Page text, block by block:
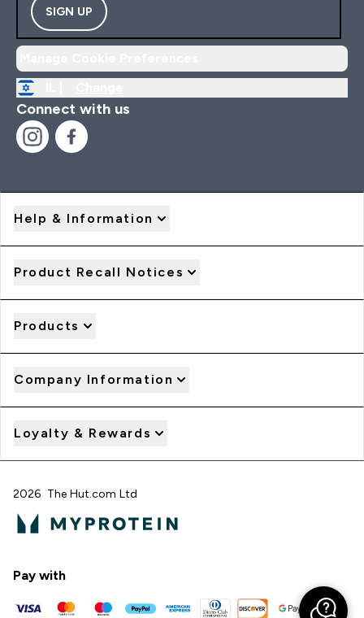
SIGN UP
Connect with us
Help & Information
Product Recall Notices
Products
Company Information
Loyalty & Rewards
2026 The Hut.com Ltd
Pay with